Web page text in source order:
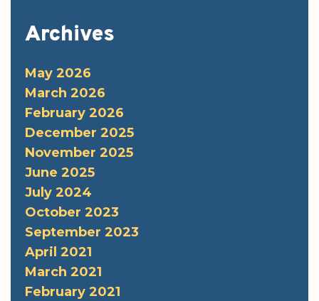
Archives
May 2026
March 2026
February 2026
December 2025
November 2025
June 2025
July 2024
October 2023
September 2023
April 2021
March 2021
February 2021